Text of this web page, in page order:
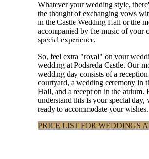
Whatever your wedding style,
the thought of exchanging vows
in the Castle Wedding Hall or the
accompanied by the music of your
special experience.
So, feel extra "royal" on your
wedding at Podsreda Castle. Our
wedding day consists of a
courtyard, a wedding ceremony in
Hall, and a reception in the atrium.
understand this is your special day,
ready to accommodate your wishes.
PRICE LIST FOR WEDDINGS